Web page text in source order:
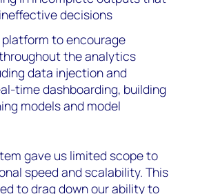
decisions
to encourage
the analytics
data injection and
time dashboarding, building
models and model
gave us limited scope to
speed and scalability. This
to drag down our ability to